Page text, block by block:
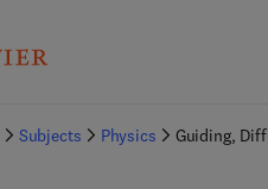
Subjects Physics Guiding,